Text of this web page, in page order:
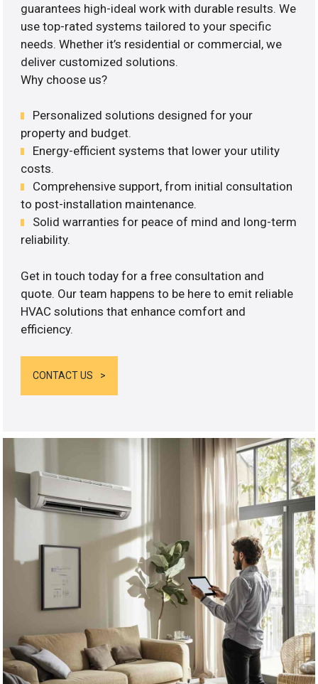
guarantees high-ideal work with durable results. We
use top-rated systems tailored to your specific
needs. Whether it’s residential or commercial, we
deliver customized solutions.
Why choose us?
Personalized solutions designed for your
property and budget.
Energy-efficient systems that lower your utility
costs.
Comprehensive support, from initial consultation
to post-installation maintenance.
Solid warranties for peace of mind and long-term
reliability.
Get in touch today for a free consultation and
quote. Our team happens to be here to emit reliable
HVAC solutions that enhance comfort and
efficiency.
CONTACT US